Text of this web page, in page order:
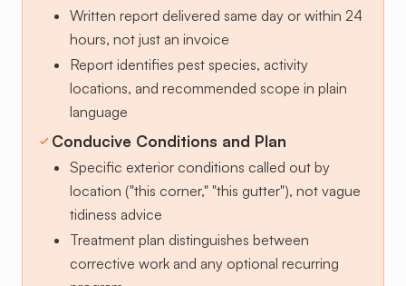
Written report delivered same day or within 24
hours, not just an invoice
Report identifies pest species, activity
locations, and recommended scope in plain
language
Conducive Conditions and Plan
Specific exterior conditions called out by
location ("this corner," "this gutter"), not vague
tidiness advice
Treatment plan distinguishes between
corrective work and any optional recurring